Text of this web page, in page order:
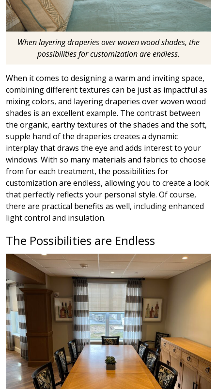
When layering draperies over woven wood shades, the
possibilities for customization are endless.
When it comes to designing a warm and inviting space,
combining different textures can be just as impactful as
mixing colors, and layering draperies over woven wood
shades is an excellent example. The contrast between
the organic, earthy textures of the shades and the soft,
supple hand of the draperies creates a dynamic
interplay that draws the eye and adds interest to your
windows. With so many materials and fabrics to choose
from for each treatment, the possibilities for
customization are endless, allowing you to create a look
that perfectly reflects your personal style. Of course,
there are practical benefits as well, including enhanced
light control and insulation.
The Possibilities are Endless